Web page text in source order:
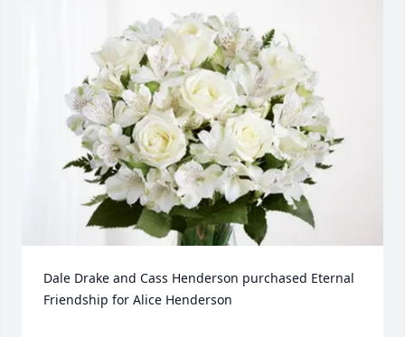
Dale Drake and Cass Henderson purchased Eternal
Friendship for Alice Henderson